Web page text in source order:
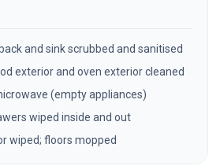
and sink scrubbed and sanitised
exterior and oven exterior cleaned
(empty appliances)
wiped inside and out
wiped; floors mopped